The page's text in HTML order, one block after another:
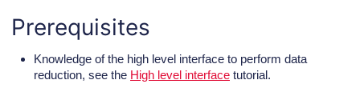
Prerequisites
Knowledge of the high level interface to perform data
reduction, see the High level interface tutorial.